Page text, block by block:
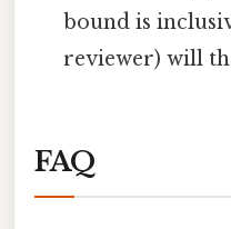
bound is
reviewer) will
FAQ